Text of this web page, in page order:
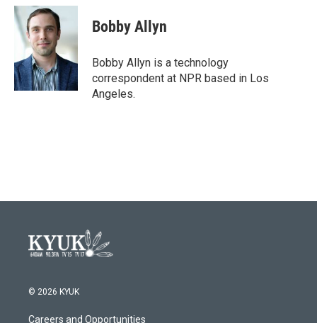
c
e
b
o
k
i
t
e
r
n
e
d
I
n
Bobby Allyn
Bobby Allyn is a technology
correspondent at NPR based in Los
Angeles.
© 2026 KYUK
Careers and Opportunities